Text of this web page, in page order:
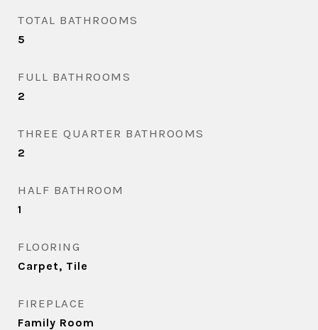
TOTAL BATHROOMS
5
FULL BATHROOMS
2
THREE QUARTER BATHROOMS
2
HALF BATHROOM
1
FLOORING
Carpet, Tile
FIREPLACE
Family Room